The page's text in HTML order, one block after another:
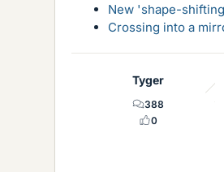
New 'shape-
Crossing into a
Tyger
388
0